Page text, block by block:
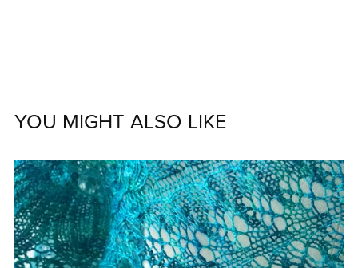
YOU MIGHT ALSO LIKE